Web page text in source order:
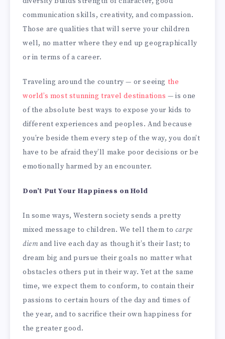
communication skills, creativity, and compassion.
Those are qualities that will serve your children
well, no matter where they end up geographically
or in terms of a career.
Traveling around the country — or seeing the
world’s most stunning travel destinations — is one
of the absolute best ways to expose your kids to
different experiences and peoples. And because
you’re beside them every step of the way, you don’t
have to be afraid they’ll make poor decisions or be
emotionally harmed by an encounter.
Don’t Put Your Happiness on Hold
In some ways, Western society sends a pretty
mixed message to children. We tell them to carpe
diemand live each day as though it’s their last; to
dream big and pursue their goals no matter what
obstacles others put in their way. Yet at the same
time, we expect them to conform, to contain their
passions to certain hours of the day and times of
the year, and to sacrifice their own happiness for
the greater good.